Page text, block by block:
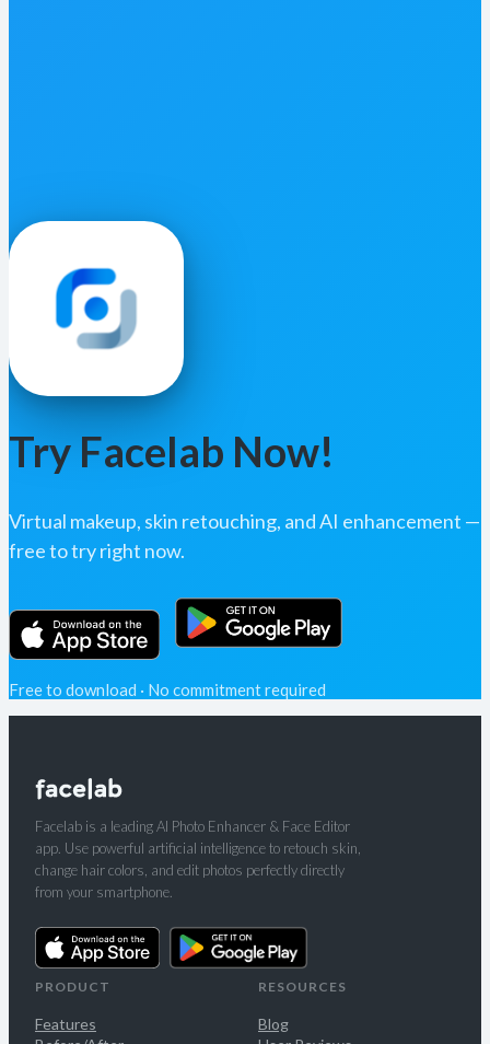
Try Facelab Now!
Virtual makeup, skin retouching, and AI enhancement —
free to try right now.
Free to download · No commitment required
Facelab is a leading AI Photo Enhancer & Face Editor
app. Use powerful artificial intelligence to retouch skin,
change hair colors, and edit photos perfectly directly
from your smartphone.
PRODUCT
Features
RESOURCES
Blog